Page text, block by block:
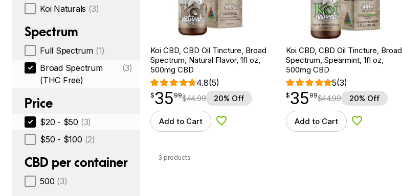
Koi Naturals (3)
Spectrum
Full Spectrum (1)
Broad Spectrum
(THC Free)
(3)
Price
$20 - $50 (3)
$50 - $100 (2)
CBD per container
500 (3)
Koi CBD, CBD Oil Tincture, Broad
Spectrum, Natural Flavor, 1fl oz,
500mg CBD
4.8(5)
$35.99
$35
point 99$44.99 20% Off
Add to Cart Add to Wishlist
Koi CBD, CBD Oil Tincture, Broad
Spectrum, Spearmint, 1fl oz,
500mg CBD
5(3)
$35.99
$35
point 99$44.99 20% Off
Add to Cart Add to Wishlist
3 products